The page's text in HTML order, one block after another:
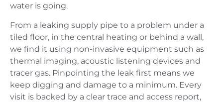
water is going.
From a leaking supply pipe to a problem under a
tiled floor, in the central heating or behind a wall,
we find it using non-invasive equipment such as
thermal imaging, acoustic listening devices and
tracer gas. Pinpointing the leak first means we
keep digging and damage to a minimum. Every
visit is backed by a clear trace and access report,